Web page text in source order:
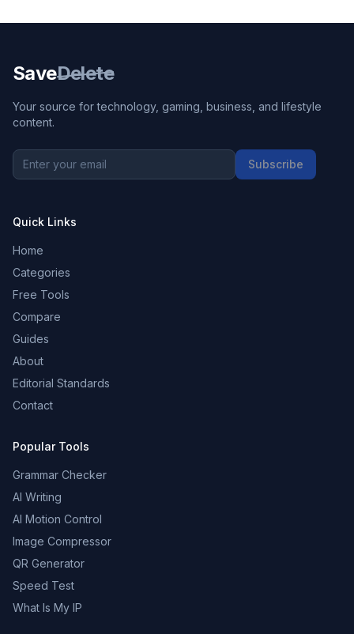
SaveDelete
Your source for technology, gaming, business, and lifestyle
content.
Subscribe
Quick Links
Home
Categories
Free Tools
Compare
Guides
About
Editorial Standards
Contact
Popular Tools
Grammar Checker
AI Writing
AI Motion Control
Image Compressor
QR Generator
Speed Test
What Is My IP